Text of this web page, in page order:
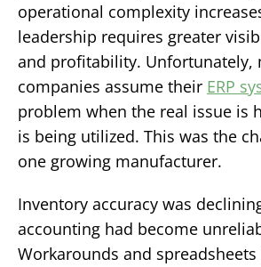
operational complexity
leadership requires greater
and profitability. Unfortunately,
companies assume their ERP
problem when the real issue is
is being utilized. This was the
one growing manufacturer.
Inventory accuracy was
accounting had become
Workarounds and